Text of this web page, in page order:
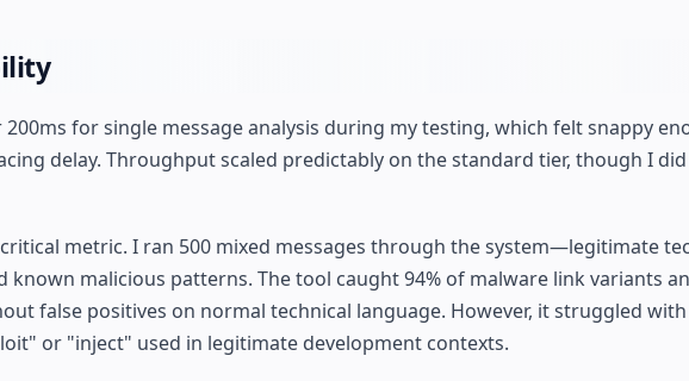
for single message analysis during my testing, which felt snappy
delay. Throughput scaled predictably on the standard tier, though I
metric. I ran 500 mixed messages through the system—legitimate
known malicious patterns. The tool caught 94% of malware link variants
false positives on normal technical language. However, it struggled
or "inject" used in legitimate development contexts.